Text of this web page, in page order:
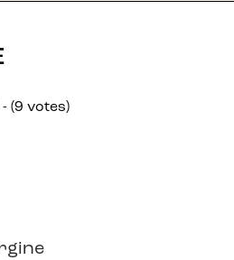
(9 votes)